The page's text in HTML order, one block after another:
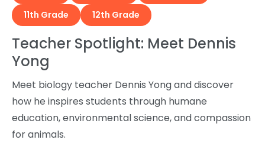
11th Grade
12th Grade
Teacher Spotlight: Meet Dennis
Yong
Meet biology teacher Dennis Yong and discover
how he inspires students through humane
education, environmental science, and compassion
for animals.